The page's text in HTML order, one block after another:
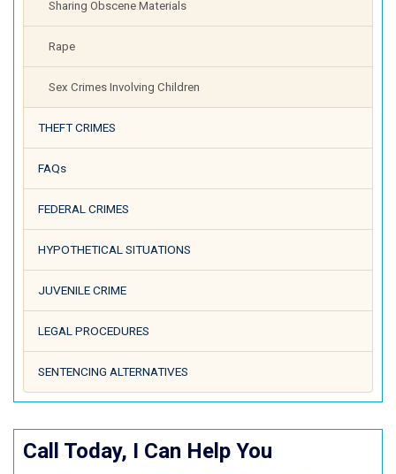
Sharing Obscene Materials
Rape
Sex Crimes Involving Children
THEFT CRIMES
FAQs
FEDERAL CRIMES
HYPOTHETICAL SITUATIONS
JUVENILE CRIME
LEGAL PROCEDURES
SENTENCING ALTERNATIVES
Call Today, I Can Help You